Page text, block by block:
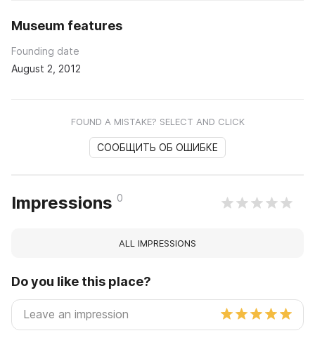
Museum features
Founding date
August 2, 2012
FOUND A MISTAKE? SELECT AND CLICK
СООБЩИТЬ ОБ ОШИБКЕ
Impressions 0
ALL IMPRESSIONS
Do you like this place?